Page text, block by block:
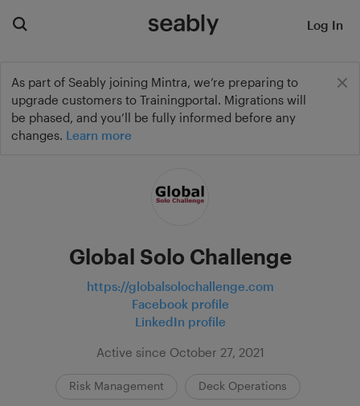
As part of Seably joining Mintra, we’re preparing to
upgrade customers to Trainingportal. Migrations will
be phased, and you’ll be fully informed before any
changes. Learn more
Log In
Global Solo Challenge
https://globalsolochallenge.com
Facebook profile
LinkedIn profile
Active since October 27, 2021
Risk Management Deck Operations